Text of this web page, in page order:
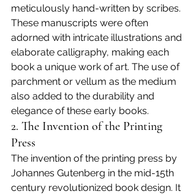
meticulously hand-written by scribes.
These manuscripts were often
adorned with intricate illustrations and
elaborate calligraphy, making each
book a unique work of art. The use of
parchment or vellum as the medium
also added to the durability and
elegance of these early books.
2. The Invention of the Printing
Press
The invention of the printing press by
Johannes Gutenberg in the mid-15th
century revolutionized book design. It